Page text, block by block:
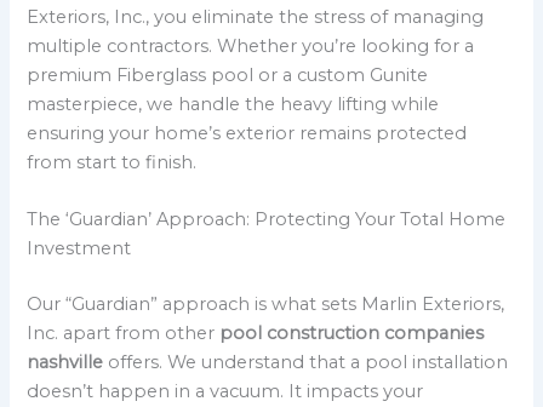
Exteriors, Inc., you eliminate the stress of managing
multiple contractors. Whether you’re looking for a
premium Fiberglass pool or a custom Gunite
masterpiece, we handle the heavy lifting while
ensuring your home’s exterior remains protected
from start to finish.
The ‘Guardian’ Approach: Protecting Your Total Home
Investment
Our “Guardian” approach is what sets Marlin Exteriors,
Inc. apart from other pool construction companies
nashville offers. We understand that a pool installation
doesn’t happen in a vacuum. It impacts your